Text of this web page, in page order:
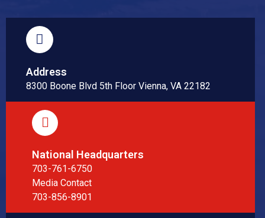
Address
8300 Boone Blvd 5th Floor Vienna, VA 22182
National Headquarters
703-761-6750
Media Contact
703-856-8901